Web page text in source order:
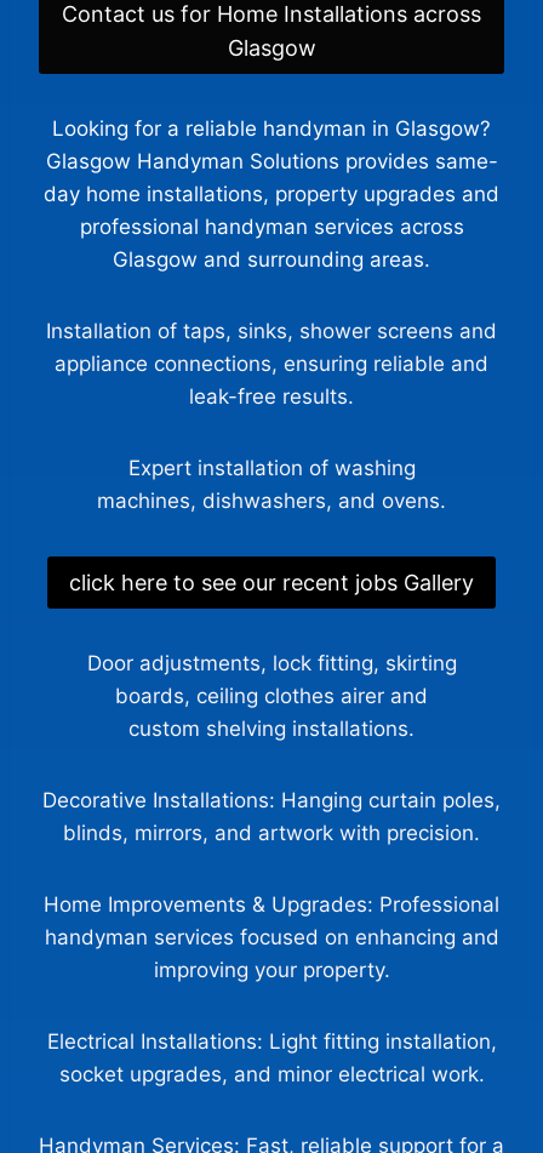
Contact us for Home Installations across
Glasgow
Looking for a reliable handyman in Glasgow?
Glasgow Handyman Solutions provides same-
day home installations, property upgrades and
professional handyman services across
Glasgow and surrounding areas.
Installation of taps, sinks, shower screens and
appliance connections, ensuring reliable and
leak-free results.
Expert installation of washing
machines, dishwashers, and ovens.
click here to see our recent jobs Gallery
Door adjustments, lock fitting, skirting
boards, ceiling clothes airer and
custom shelving installations.
Decorative Installations: Hanging curtain poles,
blinds, mirrors, and artwork with precision.
Home Improvements & Upgrades: Professional
handyman services focused on enhancing and
improving your property.
Electrical Installations: Light fitting installation,
socket upgrades, and minor electrical work.
Handyman Services: Fast, reliable support for a
Glasgow Handyman Solutions Virtual Assistant
Hi! Tell me what work you need completed and your